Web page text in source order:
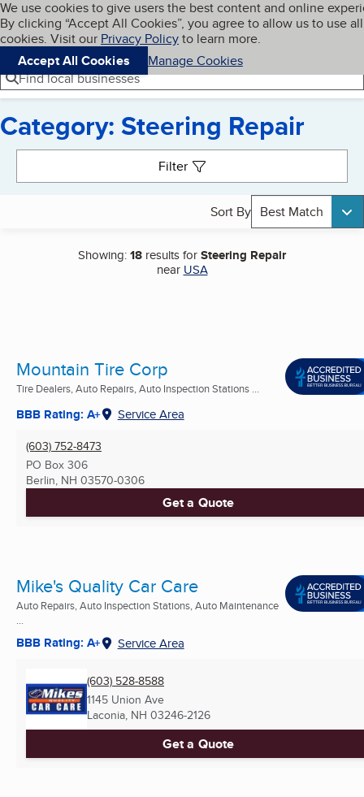
Skip to main content
Cookies on BBB.org
We use cookies to give users the best content and online
By clicking “Accept All Cookies”, you agree to allow us to use all
cookies. Visit our Privacy Policyto learn more.
Accept All Cookies
Manage Cookies
Navigation menu
Menu My BBB
Find local businesses
Category: Steering Repair
Filter
Sort By Best Match
Showing:18 results forSteering Repair
near USA
Mountain Tire Corp
Tire Dealers, Auto Repairs, Auto Inspection Stations ...
BBB Rating: A+ Service Area
(603) 752-8473
PO Box 306
Berlin, NH 03570-0306
Get a Quote
Mike's Quality Car Care
Auto Repairs, Auto Inspection Stations, Auto Maintenance
BBB Rating: A+ Service Area
(603) 528-8588
1145 Union Ave
Laconia, NH 03246-2126
Get a Quote